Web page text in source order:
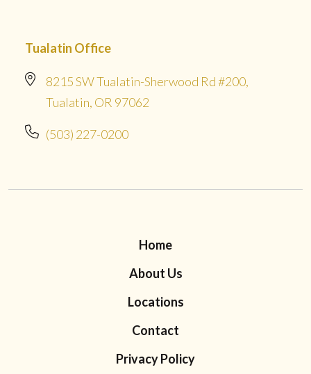
Tualatin Office
8215 SW Tualatin-Sherwood Rd #200,
Tualatin, OR 97062
(503) 227-0200
Home
About Us
Locations
Contact
Privacy Policy